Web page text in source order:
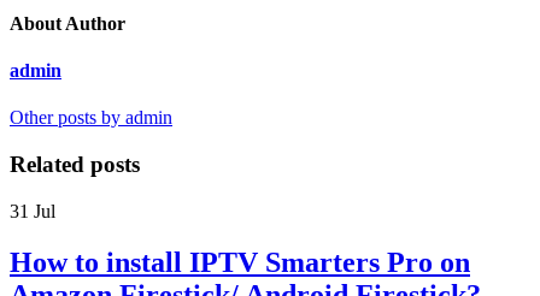
About Author
admin
Other posts by admin
Related posts
31 Jul
How to install IPTV Smarters Pro on